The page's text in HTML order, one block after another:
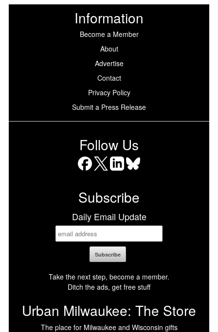
Information
Become a Member
About
Advertise
Contact
Privacy Policy
Submit a Press Release
Follow Us
Subscribe
Daily Email Update
Take the next step, become a member.
Ditch the ads, get free stuff
Urban Milwaukee: The Store
The place for Milwaukee and Wisconsin gifts